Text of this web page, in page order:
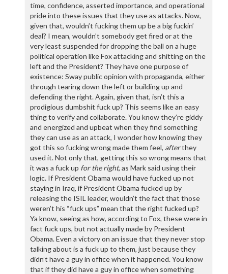
time, confidence, asserted importance, and operational
pride into these issues that they use as attacks. Now,
given that, wouldn’t fucking them up be a big fuckin’
deal? I mean, wouldn’t somebody get fired or at the
very least suspended for dropping the ball on a huge
political operation like Fox attacking and shitting on the
left and the President? They have one purpose of
existence: Sway public opinion with propaganda, either
through tearing down the left or building up and
defending the right. Again, given that, isn’t this a
prodigious dumbshit fuck up? This seems like an easy
thing to verify and collaborate. You know they’re giddy
and energized and upbeat when they find something
they can use as an attack, I wonder how knowing they
got this so fucking wrong made them feel, afterthey
used it. Not only that, getting this so wrong means that
it was a fuck up for the right, as Mark said using their
logic. If President Obama would have fucked up not
staying in Iraq, if President Obama fucked up by
releasing the ISIL leader, wouldn’t the fact that those
weren’t his “fuck ups” mean that the right fucked up?
Ya know, seeing as how, according to Fox, these were in
fact fuck ups, but not actually made by President
Obama. Even a victory on an issue that they never stop
talking about is a fuck up to them, just because they
didn’t have a guy in office when it happened. You know
that if they did have a guy in office when something